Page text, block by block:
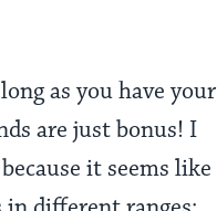
as you have your
are just bonus! I
it seems like